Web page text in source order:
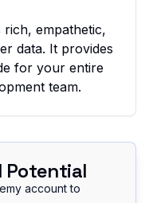
empathetic,
data. It provides
for your entire
team.
Potential
account to